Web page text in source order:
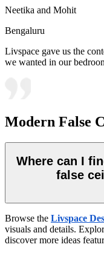
Neetika and Mohit
Bengaluru
Livspace gave us the
we wanted in our
Modern False
Where can I
false
Browse the Livspace
visuals and details.
discover more ideas